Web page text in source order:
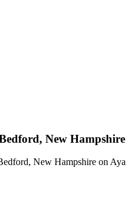
New Hampshire
New Hampshire on Aya